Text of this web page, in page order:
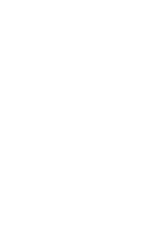
ordinary about us –